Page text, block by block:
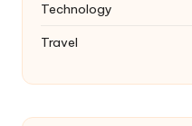
Technology
Travel